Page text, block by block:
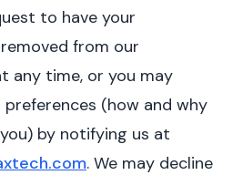
to have your
from our
any time, or you may
(how and why
by notifying us at
. We may decline